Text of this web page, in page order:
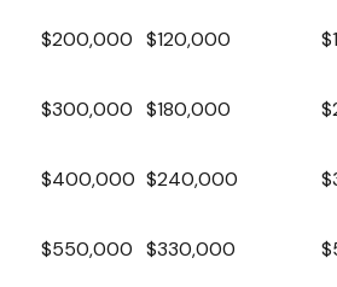
$200,000 $120,000
$300,000 $180,000
$400,000 $240,000
$550,000 $330,000